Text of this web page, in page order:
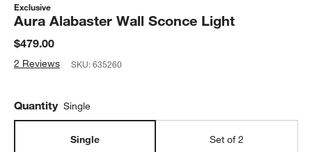
Exclusive
Aura Alabaster Wall Sconce Light
$479.00
2 Reviews SKU:635260
Quantity Single
Single Set of 2